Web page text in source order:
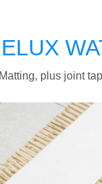
plus joint